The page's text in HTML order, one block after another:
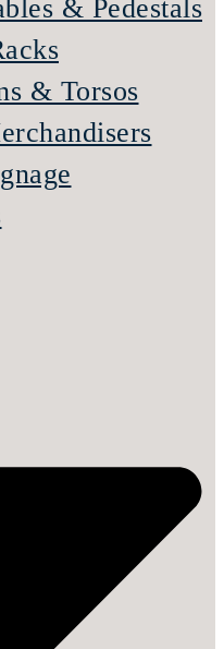
& Pedestals
& Torsos